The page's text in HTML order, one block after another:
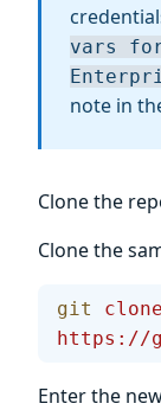
vars
note in
Clone the
Clone the
git
clone
https://
Enter the